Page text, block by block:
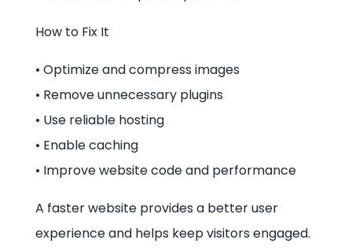
How to Fix It
• Optimize and compress images
• Remove unnecessary plugins
• Use reliable hosting
• Enable caching
• Improve website code and performance
A faster website provides a better user
experience and helps keep visitors engaged.